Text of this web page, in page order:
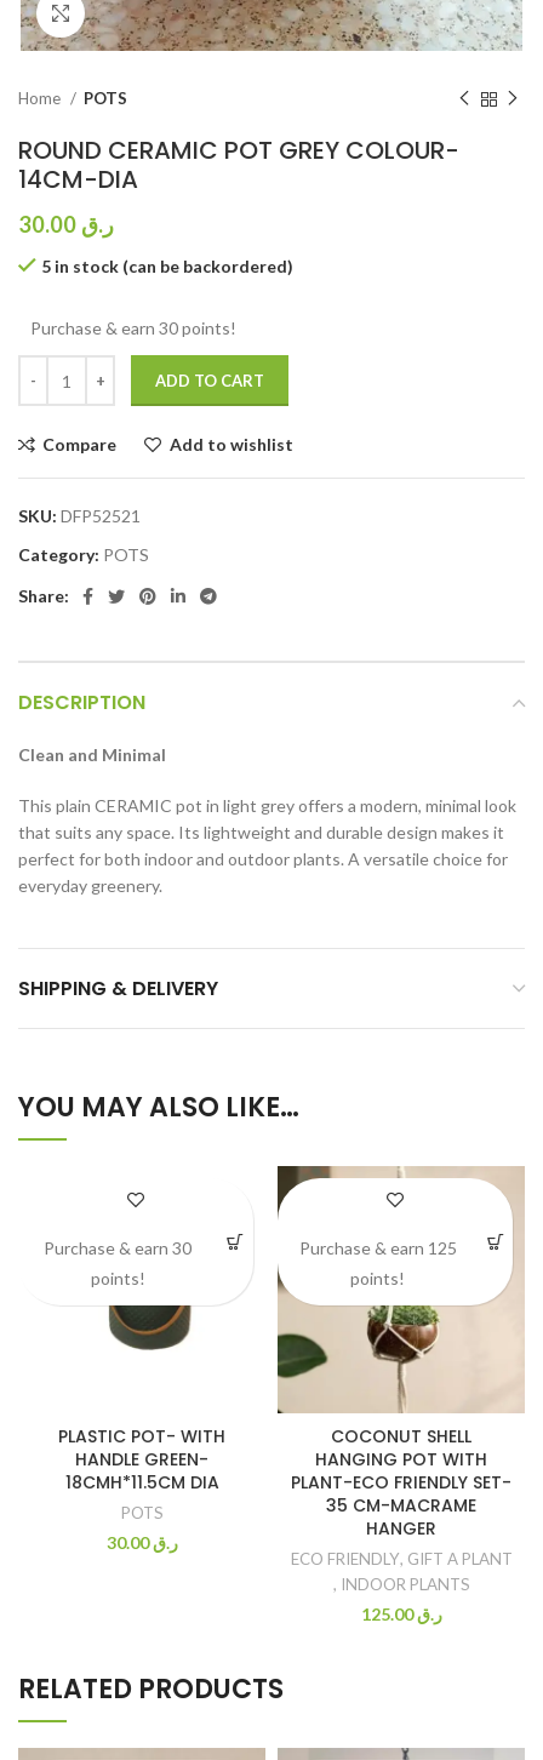
Click to enlarge
Home POTS
ROUND CERAMIC POT GREY COLOUR-
14CM-DIA
ر.ق
5 in stock (can be backordered)
Purchase & earn 30 points!
ADD TO CART
Compare Add to wishlist
SKU: DFP52521
Category: POTS
Share:
DESCRIPTION
Clean and Minimal
This plain CERAMIC pot in light grey offers a modern, minimal look
that suits any space. Its lightweight and durable design makes it
perfect for both indoor and outdoor plants. A versatile choice for
everyday greenery.
SHIPPING & DELIVERY
YOU MAY ALSO LIKE…
PLASTIC POT- WITH
HANDLE GREEN-
18CMH*11.5CM DIA
POTS
ر.ق30.00
Purchase & earn 30
points!
COCONUT SHELL
HANGING POT WITH
PLANT-ECO FRIENDLY SET-
35 CM-MACRAME
HANGER
ECO FRIENDLY, GIFT A PLANT
, INDOOR PLANTS
ر.ق125.00
Purchase & earn 125
points!
RELATED PRODUCTS